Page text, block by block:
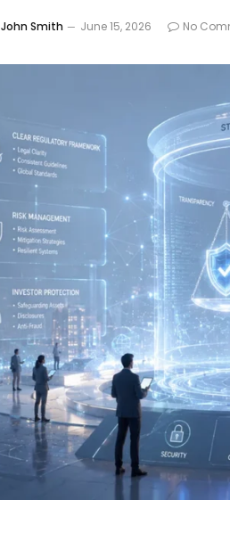
John Smith June 15, 2026 No